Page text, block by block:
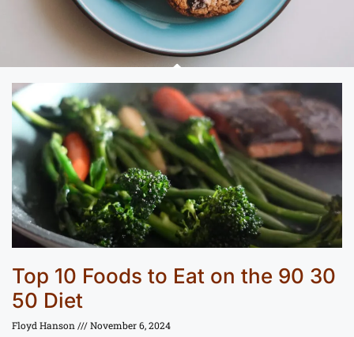
Top 10 Foods to Eat on the 90 30
50 Diet
Floyd Hanson November 6, 2024